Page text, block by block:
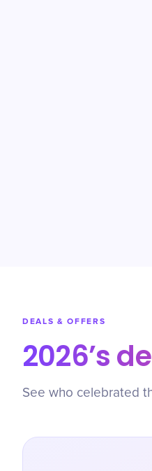
DEALS & OFFERS
2026’s
See who celebrated